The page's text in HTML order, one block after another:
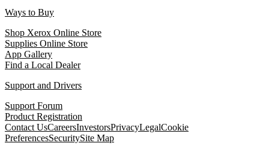
Ways to Buy
Shop Xerox Online Store
Supplies Online Store
App Gallery
Find a Local Dealer
Support and Drivers
Support Forum
Product Registration
Contact UsCareersInvestorsPrivacyLegalCookie
PreferencesSecuritySite Map